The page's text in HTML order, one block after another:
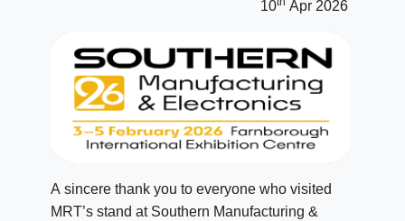
10 Apr 2026
A sincere thank you to everyone who visited
MRT’s stand at Southern Manufacturing &